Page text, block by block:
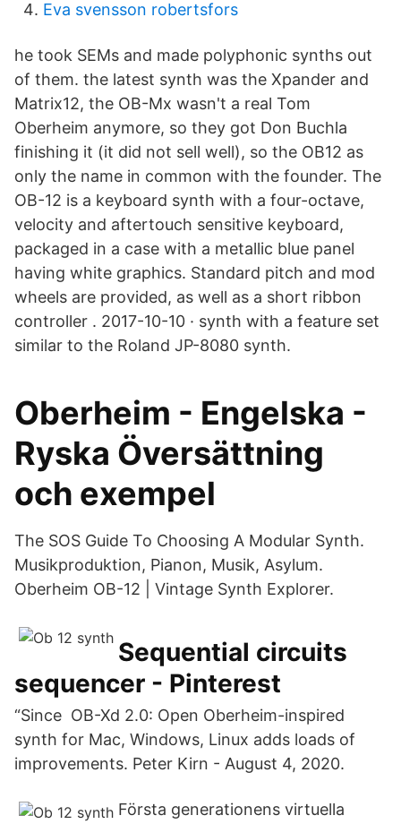
Eva svensson robertsfors
he took SEMs and made polyphonic synths out
of them. the latest synth was the Xpander and
Matrix12, the OB-Mx wasn't a real Tom
Oberheim anymore, so they got Don Buchla
finishing it (it did not sell well), so the OB12 as
only the name in common with the founder. The
OB-12 is a keyboard synth with a four-octave,
velocity and aftertouch sensitive keyboard,
packaged in a case with a metallic blue panel
having white graphics. Standard pitch and mod
wheels are provided, as well as a short ribbon
controller . 2017-10-10 · synth with a feature set
similar to the Roland JP-8080 synth.
Oberheim - Engelska -
Ryska Översättning
och exempel
The SOS Guide To Choosing A Modular Synth.
Musikproduktion, Pianon, Musik, Asylum.
Oberheim OB-12 | Vintage Synth Explorer.
Sequential circuits
sequencer - Pinterest
“Since OB-Xd 2.0: Open Oberheim-inspired
synth for Mac, Windows, Linux adds loads of
improvements. Peter Kirn - August 4, 2020.
Första generationens virtuella